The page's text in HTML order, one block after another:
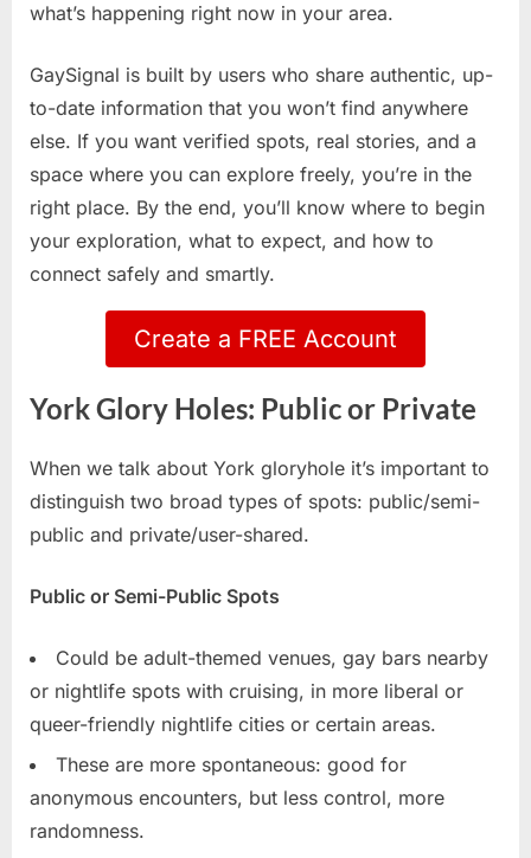
what’s happening right now in your area.
GaySignal is built by users who share authentic, up-
to-date information that you won’t find anywhere
else. If you want verified spots, real stories, and a
space where you can explore freely, you’re in the
right place. By the end, you’ll know where to begin
your exploration, what to expect, and how to
connect safely and smartly.
Create a FREE Account
York Glory Holes: Public or Private
When we talk about York gloryhole it’s important to
distinguish two broad types of spots: public/semi-
public and private/user-shared.
Public or Semi-Public Spots
Could be adult-themed venues, gay bars nearby
or nightlife spots with cruising, in more liberal or
queer-friendly nightlife cities or certain areas.
These are more spontaneous: good for
anonymous encounters, but less control, more
randomness.